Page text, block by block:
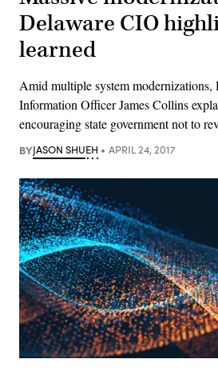
Delaware CIO
learned
Amid multiple system
Information Officer James Collins
encouraging state government not to
BYJASON SHUEH APRIL 24, 2017